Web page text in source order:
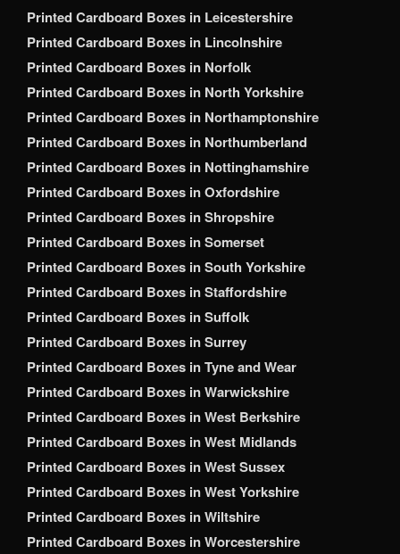
Printed Cardboard Boxes in Leicestershire
Printed Cardboard Boxes in Lincolnshire
Printed Cardboard Boxes in Norfolk
Printed Cardboard Boxes in North Yorkshire
Printed Cardboard Boxes in Northamptonshire
Printed Cardboard Boxes in Northumberland
Printed Cardboard Boxes in Nottinghamshire
Printed Cardboard Boxes in Oxfordshire
Printed Cardboard Boxes in Shropshire
Printed Cardboard Boxes in Somerset
Printed Cardboard Boxes in South Yorkshire
Printed Cardboard Boxes in Staffordshire
Printed Cardboard Boxes in Suffolk
Printed Cardboard Boxes in Surrey
Printed Cardboard Boxes in Tyne and Wear
Printed Cardboard Boxes in Warwickshire
Printed Cardboard Boxes in West Berkshire
Printed Cardboard Boxes in West Midlands
Printed Cardboard Boxes in West Sussex
Printed Cardboard Boxes in West Yorkshire
Printed Cardboard Boxes in Wiltshire
Printed Cardboard Boxes in Worcestershire